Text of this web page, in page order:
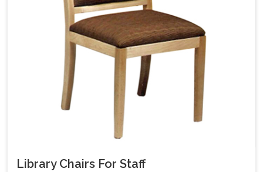
Library Chairs For Staff